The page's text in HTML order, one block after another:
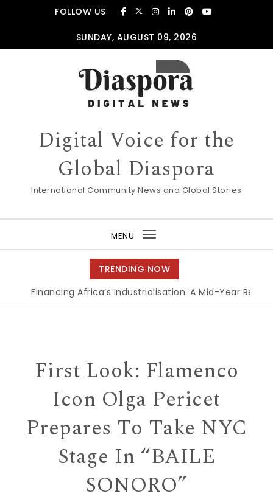
Skip to contentFOLLOW US
SUNDAY, AUGUST 09, 2026
Digital Voice for the
Global Diaspora
International Community News and Global Stories
MENU
Toggle
navigation
TRENDING NOW
Financing Africa’s Industrialisation: A Mid-Year
First Look: Flamenco
Icon Olga Pericet
Prepares To Take NYC
Stage In “BAILE
SONORO”